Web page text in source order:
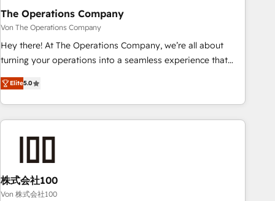
company-wide adoption We create HubSpot environments
that teams use with confidence and that leadership can rely
on for scalable revenue insights.
The Operations Company
Von The Operations Company
Hey there! At The Operations Company, we’re all about
turning your operations into a seamless experience that
powers real results. We specialize in transforming complex
systems into efficient, scalable solutions that work across
your entire organization. We’re a unique blend of deep
HubSpot expertise, strategic thinking, and hands-on
we dive in to understand your needs, goals, and challenges
to deliver solutions that fit like a glove. We’re committed to
being both highly effective and fun to work with. We
Elite5.0
株式会社100
Von 株式会社100